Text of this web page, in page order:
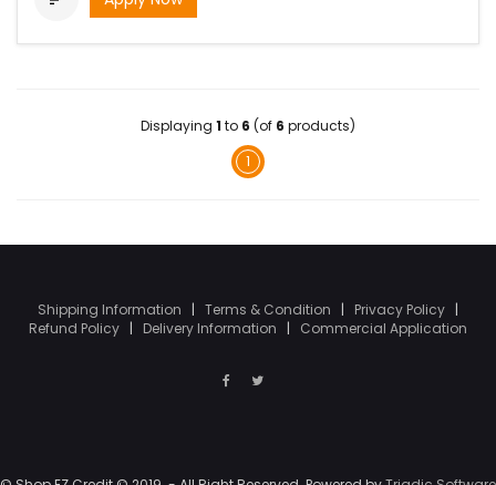
Displaying 1 to 6 (of 6 products)
1
Shipping Information | Terms & Condition | Privacy Policy |
Refund Policy | Delivery Information | Commercial Application